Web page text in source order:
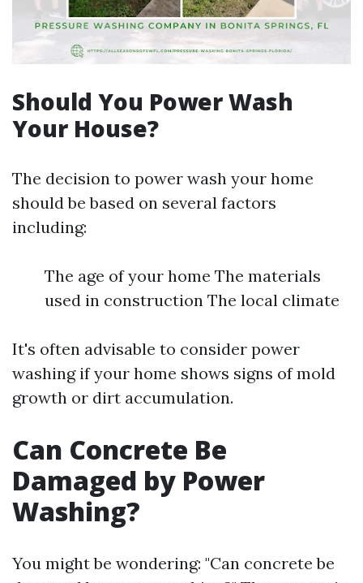
Should You Power Wash
Your House?
The decision to power wash your home
should be based on several factors
including:
The age of your home The materials
used in construction The local climate
It's often advisable to consider power
washing if your home shows signs of mold
growth or dirt accumulation.
Can Concrete Be
Damaged by Power
Washing?
You might be wondering: "Can concrete be